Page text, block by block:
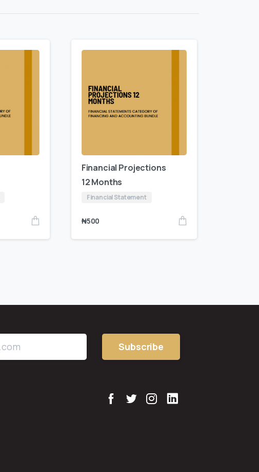
Financial Projections
12 Months
Financial Statement
₦500